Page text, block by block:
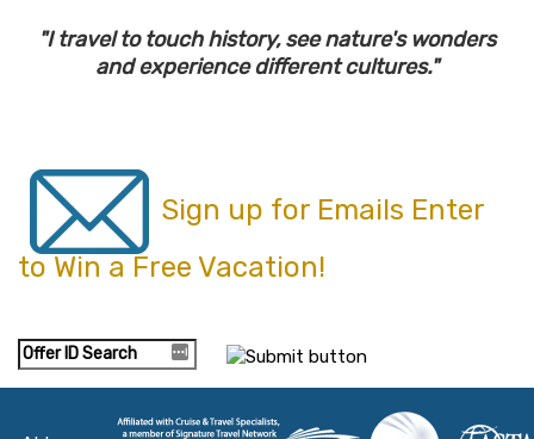
"I travel to touch history, see nature's wonders
and experience different cultures."
Sign up for Emails Enter
to Win a Free Vacation!